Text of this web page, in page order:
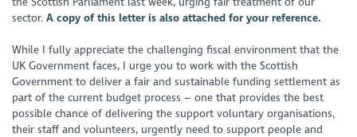
sector.A copy of this letter is also attached for your reference.
While I fully appreciate the challenging fiscal environment that the
UK Government faces, I urge you to work with the Scottish
Government to deliver a fair and sustainable funding settlement as
part of the current budget process – one that provides the best
possible chance of delivering the support voluntary organisations,
their staff and volunteers, urgently need to support people and